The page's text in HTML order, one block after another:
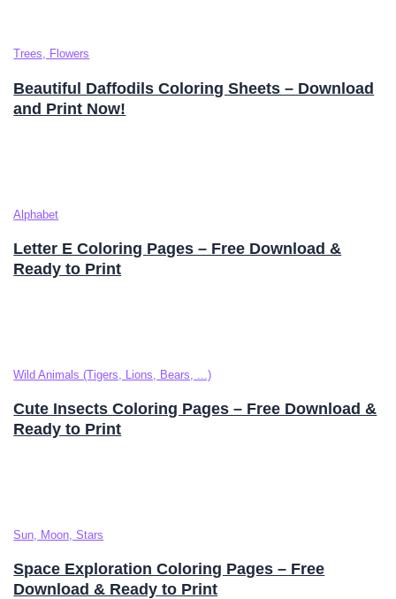
Trees, Flowers
Beautiful Daffodils Coloring Sheets – Download
and Print Now!
Alphabet
Letter E Coloring Pages – Free Download &
Ready to Print
Wild Animals (Tigers, Lions, Bears, ...)
Cute Insects Coloring Pages – Free Download &
Ready to Print
Sun, Moon, Stars
Space Exploration Coloring Pages – Free
Download & Ready to Print